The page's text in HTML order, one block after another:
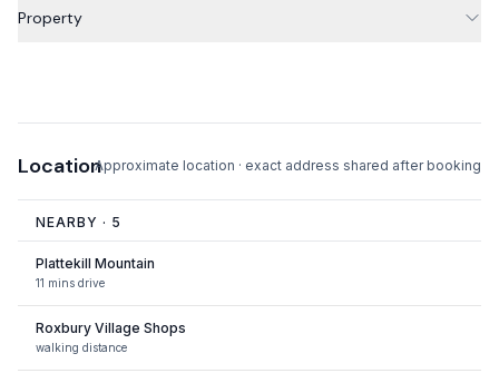
Property
LocationApproximate location · exact address shared after booking
NEARBY · 5
Plattekill Mountain
11 mins drive
Roxbury Village Shops
walking distance